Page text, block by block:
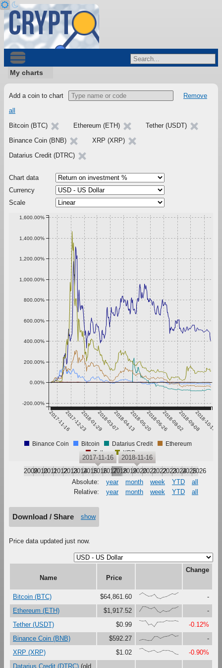
My charts
Add a coin to chart
Remove
all
Bitcoin (BTC)
Ethereum (ETH)
Tether (USDT)
Binance Coin (BNB)
XRP (XRP)
Datarius Credit (DTRC)
Chart data
Currency
Scale
2017-11-162017-12-232018-01-292018-03-072018-04-132018-05-202018-06-262018-08-022018-09-082018-10-15
-200.00%
0.00%
200.00%
400.00%
600.00%
800.00%
1,000.00%
1,200.00%
1,400.00%
1,600.00%
Binance Coin Bitcoin Datarius Credit
Ethereum
Tether
XRP
200920102011201220132014201520162017201820192020202120222023202420252026
2017-11-16 2018-11-16
Absolute: year month week YTD
all
Relative:
year month week YTD all
Download / Share show
Price data updated just now.
Name Price
Change
Bitcoin (BTC) $64,861.60 {65,98,66,41,47,78,16,0,27,36,60,85,72,100}
-
Ethereum (ETH)
$1,917.52 {23,98,97,79,65,88,27,0,37,17,30,72,75,100}
-
Tether (USDT)
$0.99 {100,91,97,31,47,0,73,76,75,99,92,92,98,85}
-0.12%
Binance Coin (BNB)
$592.27 {0,17,12,0,1,63,65,33,56,69,80,100,71,81}
-
XRP (XRP)
$1.02 {89,100,64,43,56,66,32,40,69,64,63,50,12,0}
-0.90%
Datarius Credit (DTRC) (old